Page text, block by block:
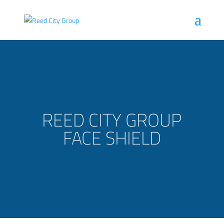
REED CITY GROUP
FACE SHIELD